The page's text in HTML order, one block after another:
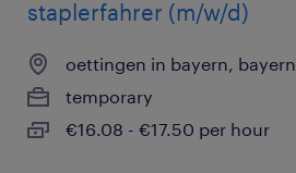
staplerfahrer (m/w/d)
oettingen in bayern, bayern
temporary
€16.08 - €17.50 per hour